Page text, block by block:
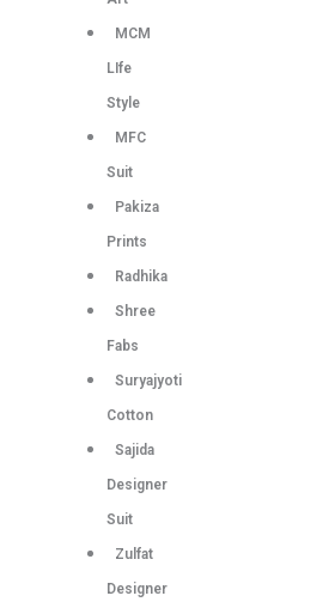
MCM
LIfe
Style
MFC
Suit
Pakiza
Prints
Radhika
Shree
Fabs
Suryajyoti
Cotton
Sajida
Designer
Suit
Zulfat
Designer